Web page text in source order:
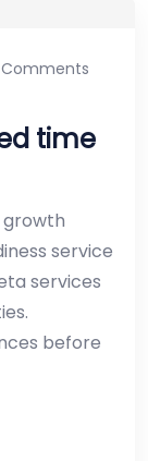
time
growth
service
services
before